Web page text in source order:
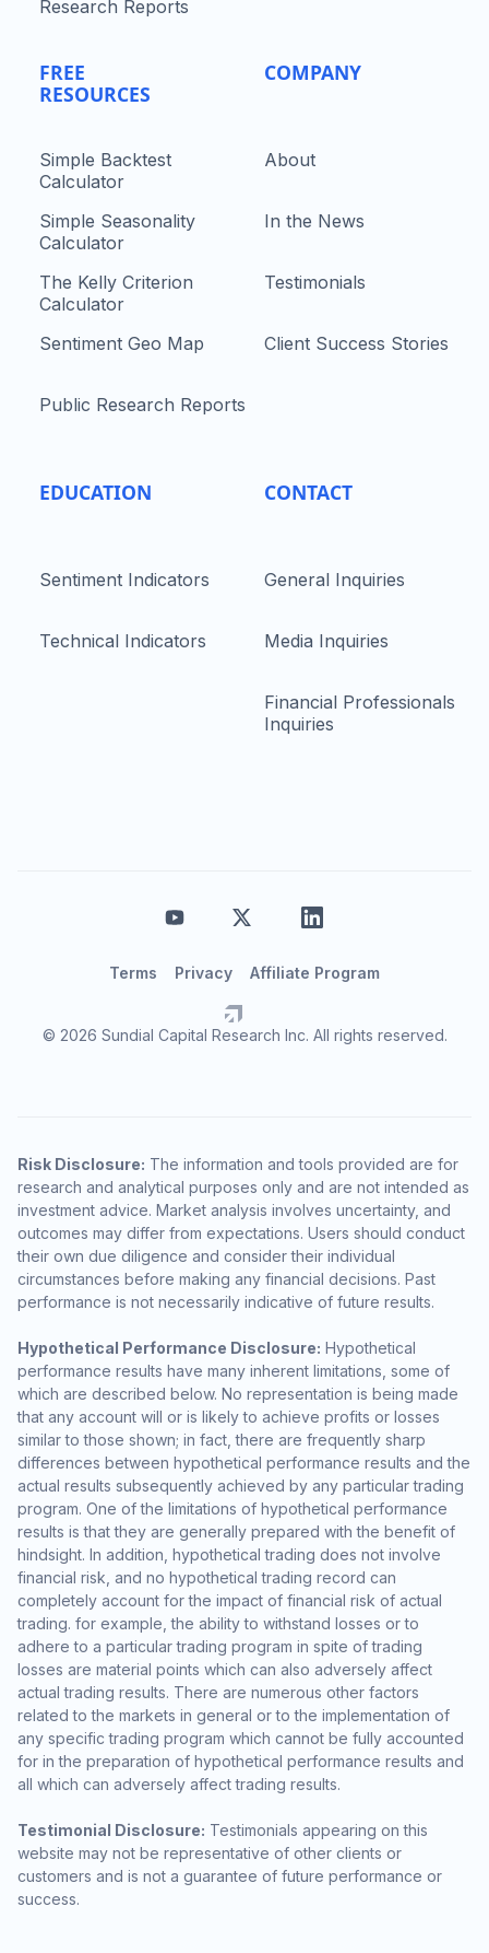
Research Reports
FREE
RESOURCES
Simple Backtest
Calculator
Simple Seasonality
Calculator
The Kelly Criterion
Calculator
Sentiment Geo Map
Public Research Reports
EDUCATION
Sentiment Indicators
Technical Indicators
COMPANY
About
In the News
Testimonials
Client Success Stories
CONTACT
General Inquiries
Media Inquiries
Financial Professionals
Inquiries
© 2026 Sundial Capital Research Inc. All rights reserved.
Terms Privacy Affiliate Program
Risk Disclosure: The information and tools provided are for
research and analytical purposes only and are not intended as
investment advice. Market analysis involves uncertainty, and
outcomes may differ from expectations. Users should conduct
their own due diligence and consider their individual
circumstances before making any financial decisions. Past
performance is not necessarily indicative of future results.
Hypothetical Performance Disclosure: Hypothetical
performance results have many inherent limitations, some of
which are described below. No representation is being made
that any account will or is likely to achieve profits or losses
similar to those shown; in fact, there are frequently sharp
differences between hypothetical performance results and the
actual results subsequently achieved by any particular trading
program. One of the limitations of hypothetical performance
results is that they are generally prepared with the benefit of
hindsight. In addition, hypothetical trading does not involve
financial risk, and no hypothetical trading record can
completely account for the impact of financial risk of actual
trading. for example, the ability to withstand losses or to
adhere to a particular trading program in spite of trading
losses are material points which can also adversely affect
actual trading results. There are numerous other factors
related to the markets in general or to the implementation of
any specific trading program which cannot be fully accounted
for in the preparation of hypothetical performance results and
all which can adversely affect trading results.
Testimonial Disclosure: Testimonials appearing on this
website may not be representative of other clients or
customers and is not a guarantee of future performance or
success.